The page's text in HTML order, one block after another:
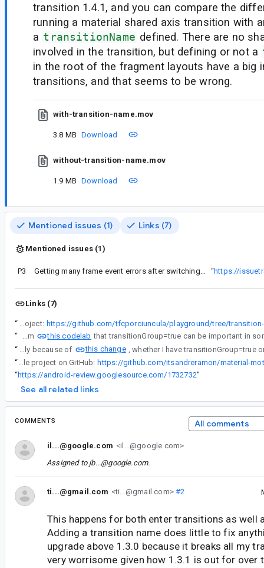
transition 1.4.1, and you can compare the
running a material shared axis transition with
a transitionName defined. There are no
involved in the transition, but defining or not a
in the root of the fragment layouts have a big
transitions, and that seems to be wrong.
with-transition-name.mov
3.8 MB Download
without-transition-name.mov
1.9 MB Download
Mentioned issues (1) Links (7)
Mentioned issues (1)
P3 Getting many frame event errors after switching to version 1.3.4 “https://
Links (7)
“ Sample project: https://github.com/tfcporciuncula/playground/tree/
“
I've learned from
this codelab
“
Starting from fragment 1.3.4, most likely because of
this change
“
Check out my sample project on GitHub: https://github.com/itsandreramon/material-
“https://android-review.googlesource.com/1732732”
See all related links
COMMENTS All comments
il...@google.com <il...@google.com>
Assigned to jb...@google.com.
ti...@gmail.com <ti...@gmail.com>#2
This happens for both enter transitions as well
Adding a transition name does little to fix
upgrade above 1.3.0 because it breaks all my
very worrisome given how 1.3.1 is out for over